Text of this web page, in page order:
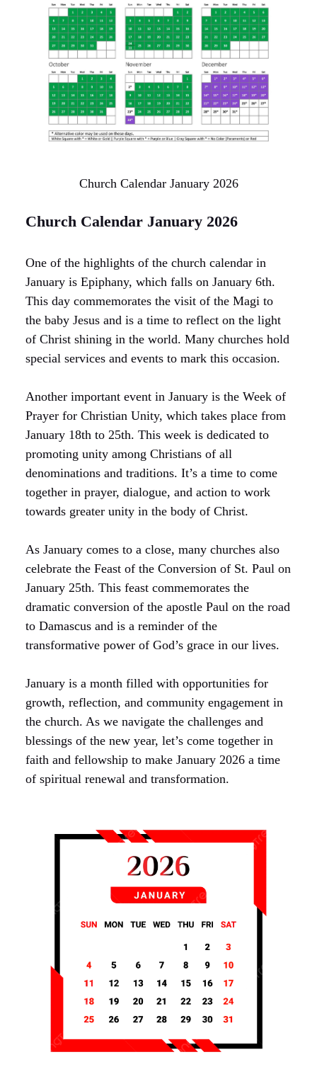
Church Calendar January 2026
Church Calendar January 2026
One of the highlights of the church calendar in
January is Epiphany, which falls on January 6th.
This day commemorates the visit of the Magi to
the baby Jesus and is a time to reflect on the light
of Christ shining in the world. Many churches hold
special services and events to mark this occasion.
Another important event in January is the Week of
Prayer for Christian Unity, which takes place from
January 18th to 25th. This week is dedicated to
promoting unity among Christians of all
denominations and traditions. It’s a time to come
together in prayer, dialogue, and action to work
towards greater unity in the body of Christ.
As January comes to a close, many churches also
celebrate the Feast of the Conversion of St. Paul on
January 25th. This feast commemorates the
dramatic conversion of the apostle Paul on the road
to Damascus and is a reminder of the
transformative power of God’s grace in our lives.
January is a month filled with opportunities for
growth, reflection, and community engagement in
the church. As we navigate the challenges and
blessings of the new year, let’s come together in
faith and fellowship to make January 2026 a time
of spiritual renewal and transformation.